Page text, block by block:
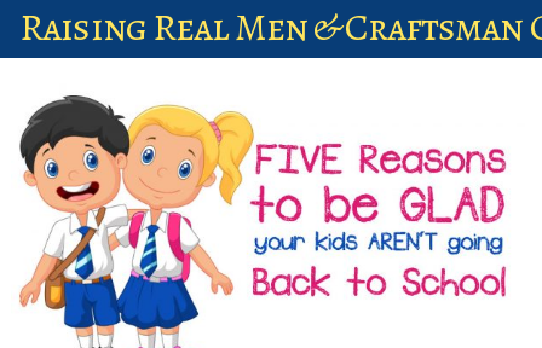
Raising Real Men & Craftsman
shop
account